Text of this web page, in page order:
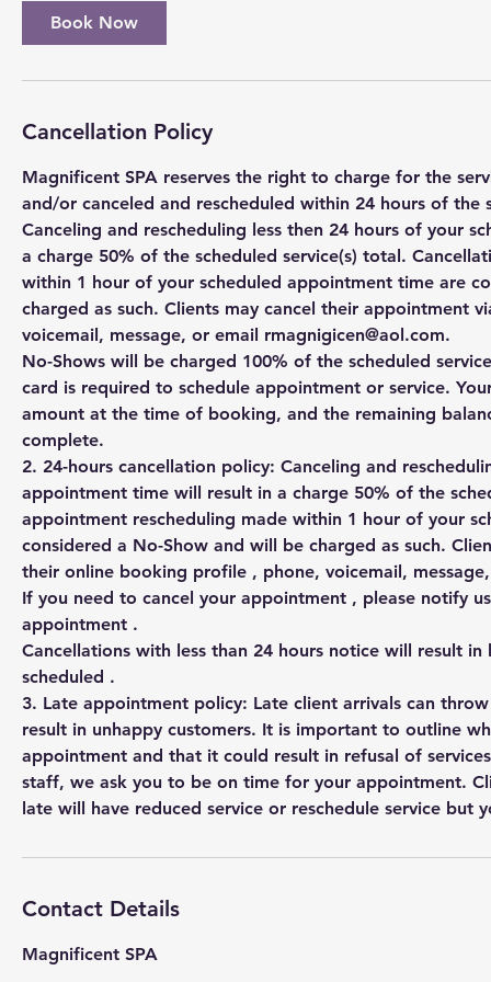
Book Now
Cancellation Policy
Magnificent SPA reserves the right to charge for the
and/or canceled and rescheduled within 24 hours of the
Canceling and rescheduling less then 24 hours of your
a charge 50% of the scheduled service(s) total.
within 1 hour of your scheduled appointment time are
charged as such. Clients may cancel their appointment
voicemail, message, or email rmagnigicen@aol.com.
No-Shows will be charged 100% of the scheduled
card is required to schedule appointment or service.
amount at the time of booking, and the remaining
complete.
2. 24-hours cancellation policy: Canceling and
appointment time will result in a charge 50% of the
appointment rescheduling made within 1 hour of your
considered a No-Show and will be charged as such.
their online booking profile , phone, voicemail,
If you need to cancel your appointment , please notify
appointment .
Cancellations with less than 24 hours notice will result
scheduled .
3. Late appointment policy: Late client arrivals can
result in unhappy customers. It is important to outline
appointment and that it could result in refusal of
staff, we ask you to be on time for your appointment.
Contact Details
Magnificent SPA